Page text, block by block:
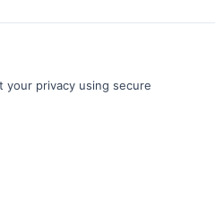
your privacy using secure